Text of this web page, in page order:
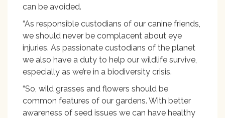
can be avoided.
“As responsible custodians of our canine friends,
we should never be complacent about eye
injuries. As passionate custodians of the planet
we also have a duty to help our wildlife survive,
especially as we’re in a biodiversity crisis.
“So, wild grasses and flowers should be
common features of our gardens. With better
awareness of seed issues we can have healthy